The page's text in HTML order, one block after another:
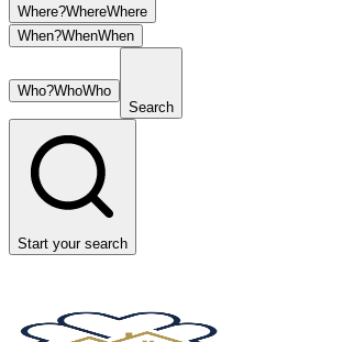
Where?WhereWhere
When?WhenWhen
Who?WhoWho
Search
Start your search